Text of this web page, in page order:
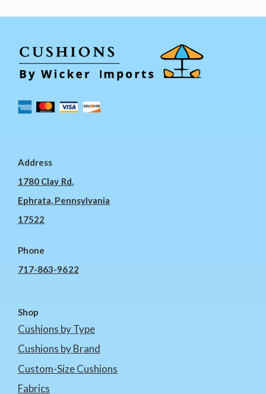
Address
1780 Clay Rd.
Ephrata, Pennsylvania
17522
Phone
717-863-9622
Shop
Cushions by Type
Cushions by Brand
Custom-Size Cushions
Fabrics